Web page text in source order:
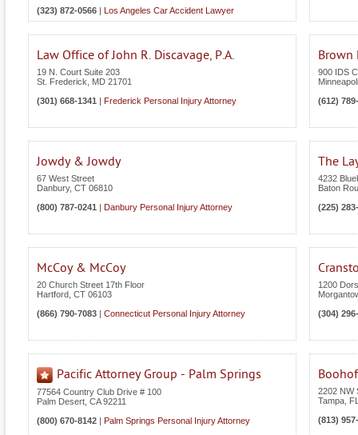
(323) 872-0566 | Los Angeles Car Accident Lawyer
Law Office of John R. Discavage, P.A.
19 N. Court Suite 203
St. Frederick
MD 21701
(301) 668-1341 | Frederick Personal Injury Attorney
Brown
900 IDS
(612)
Jowdy & Jowdy
67 West Street
Danbury, CT 06810
(800) 787-0241 | Danbury Personal Injury Attorney
The
4232
Baton
(225)
McCoy & McCoy
20 Church Street 17th Floor
Hartford CT 06103
(866) 790-7083 | Connecticut Personal Injury Attorney
1200
(304)
Pacific Attorney Group - Palm Springs
77564 Country Club Drive # 100
Palm Desert CA 92211
(800) 670-8142 | Palm Springs Personal Injury Attorney
2202 NW
Tampa
(813)